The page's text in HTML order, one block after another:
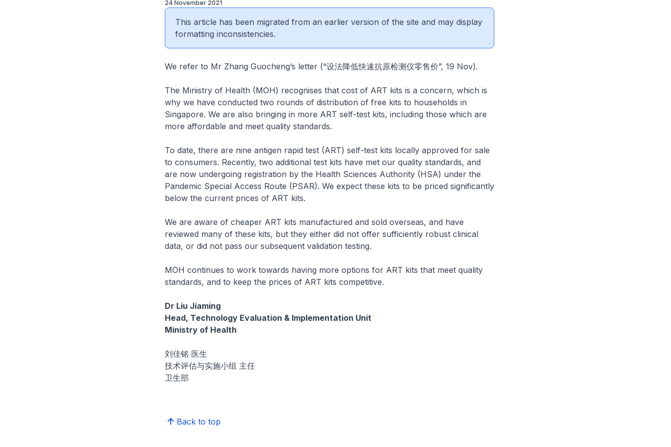
24 November 2021
This article has been migrated from an earlier version of the site and may display
formatting inconsistencies.
We refer to Mr Zhang Guocheng’s letter (“设法降低快速抗原检测仪零售价”, 19 Nov).
The Ministry of Health (MOH) recognises that cost of ART kits is a concern, which is
why we have conducted two rounds of distribution of free kits to households in
Singapore. We are also bringing in more ART self-test kits, including those which are
more affordable and meet quality standards.
To date, there are nine antigen rapid test (ART) self-test kits locally approved for sale
to consumers. Recently, two additional test kits have met our quality standards, and
are now undergoing registration by the Health Sciences Authority (HSA) under the
Pandemic Special Access Route (PSAR). We expect these kits to be priced significantly
below the current prices of ART kits.
We are aware of cheaper ART kits manufactured and sold overseas, and have
reviewed many of these kits, but they either did not offer sufficiently robust clinical
data, or did not pass our subsequent validation testing.
MOH continues to work towards having more options for ART kits that meet quality
standards, and to keep the prices of ART kits competitive.
Dr Liu Jiaming
Head, Technology Evaluation & Implementation Unit
Ministry of Health
刘佳铭 医生
技术评估与实施小组 主任
卫生部
Back to top